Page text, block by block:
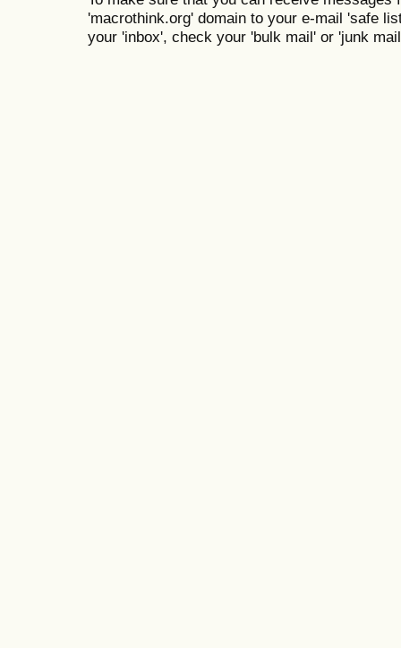
'macrothink.org' domain to your e-mail 'safe
your 'inbox', check your 'bulk mail' or 'junk